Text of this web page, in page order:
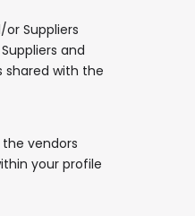
Suppliers
and
shared with the
vendors
your profile